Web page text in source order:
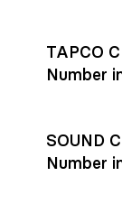
and external
documentation
TAPCO
Number
SOUND
Number